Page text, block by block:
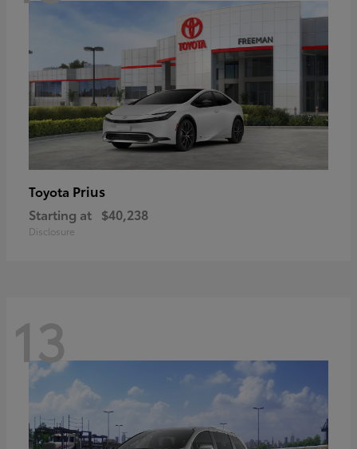
Toyota Prius
Starting at $40,238
Disclosure
13